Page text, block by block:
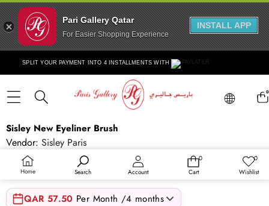
Skip to content
SPLIT YOUR PAYMENT INTO 4 INSTALLMENTS WITH
0
0
Home Search Account
0
0
Cart
0Wish
Wishlist
Sisley New Eyeliner Brush
Vendor: Sisley Paris
SKU:SIS121COS00360
QAR 230.00
QAR 57.50 Per Month /4 months
Pari Gallery Qatar
For Easier Shopping Experience
INSTALL APP